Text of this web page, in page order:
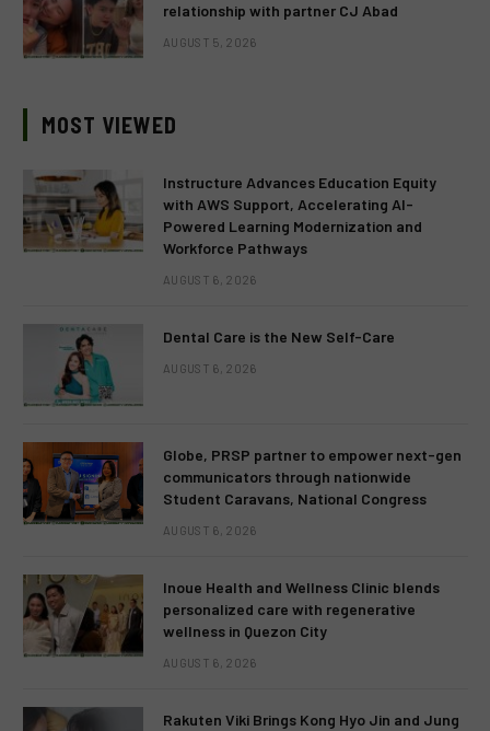
relationship with partner CJ Abad
AUGUST 5, 2026
MOST VIEWED
Instructure Advances Education Equity
with AWS Support, Accelerating AI-
Powered Learning Modernization and
Workforce Pathways
AUGUST 6, 2026
Dental Care is the New Self-Care
AUGUST 6, 2026
Globe, PRSP partner to empower next-gen
communicators through nationwide
Student Caravans, National Congress
AUGUST 6, 2026
Inoue Health and Wellness Clinic blends
personalized care with regenerative
wellness in Quezon City
AUGUST 6, 2026
Rakuten Viki Brings Kong Hyo Jin and Jung